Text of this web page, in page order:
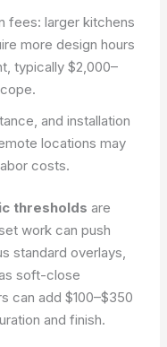
fees: larger kitchens
more design hours
typically $2,000–
and installation
locations may
costs.
thresholds are
work can push
standard overlays,
soft-close
can add $100–$350
and finish.